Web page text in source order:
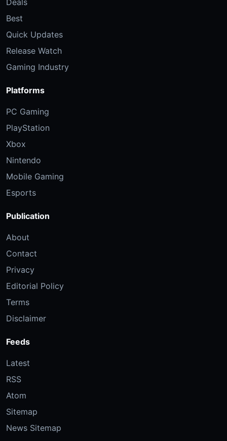
Deals
Best
Quick Updates
Release Watch
Gaming Industry
Platforms
PC Gaming
PlayStation
Xbox
Nintendo
Mobile Gaming
Esports
Publication
About
Contact
Privacy
Editorial Policy
Terms
Disclaimer
Feeds
Latest
RSS
Atom
Sitemap
News Sitemap